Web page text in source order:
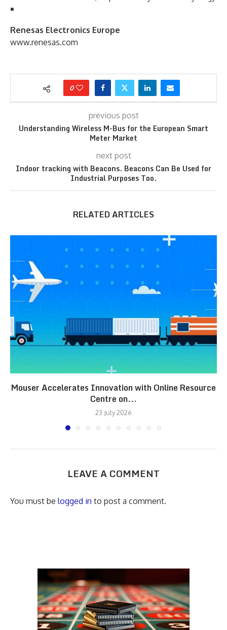
￭
Renesas Electronics Europe
www.renesas.com
0
previous post
Understanding Wireless M-Bus for the European Smart
Meter Market
next post
Indoor tracking with Beacons. Beacons Can Be Used for
Industrial Purposes Too.
RELATED ARTICLES
Mouser Accelerates Innovation with Online Resource
Centre on...
23 July 2026
LEAVE A COMMENT
You must be logged in to post a comment.